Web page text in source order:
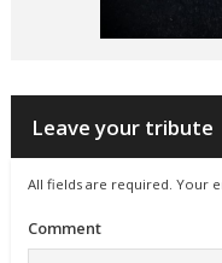
Leave your tribute
All fields are required. Your
Comment